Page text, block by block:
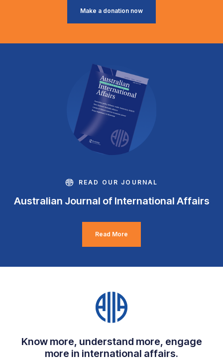
Make a donation now
READ OUR JOURNAL
Australian Journal of International Affairs
Read More
Know more, understand more, engage
more in international affairs.